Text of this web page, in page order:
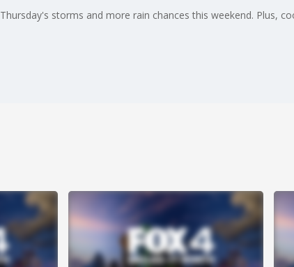
storms and more rain chances this weekend. Plus,